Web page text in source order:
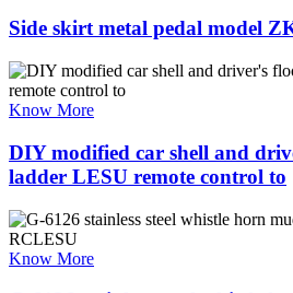
Side skirt metal pedal model
Know More
DIY modified car shell and
ladder LESU remote control to
Know More